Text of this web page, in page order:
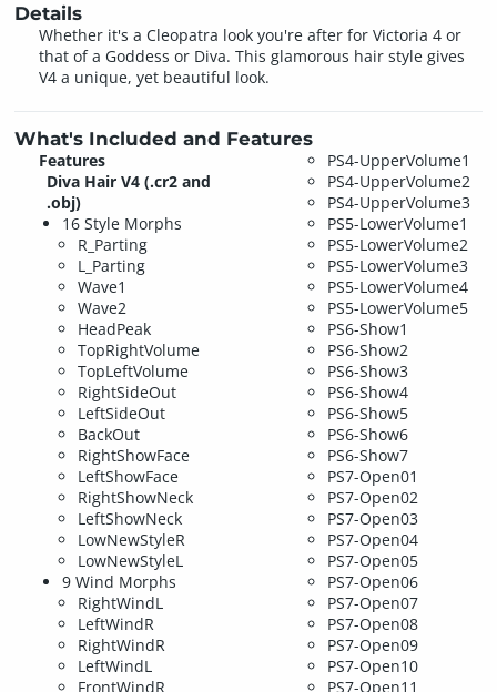
Details
Whether it's a Cleopatra look you're after for Victoria 4 or
that of a Goddess or Diva. This glamorous hair style gives
V4 a unique, yet beautiful look.
What's Included and Features
Features
Diva Hair V4 (.cr2 and
.obj)
16 Style Morphs
R_Parting
L_Parting
Wave1
Wave2
HeadPeak
TopRightVolume
TopLeftVolume
RightSideOut
LeftSideOut
BackOut
RightShowFace
LeftShowFace
RightShowNeck
LeftShowNeck
LowNewStyleR
LowNewStyleL
9 Wind Morphs
RightWindL
LeftWindR
RightWindR
LeftWindL
FrontWindR
PS4-UpperVolume1
PS4-UpperVolume2
PS4-UpperVolume3
PS5-LowerVolume1
PS5-LowerVolume2
PS5-LowerVolume3
PS5-LowerVolume4
PS5-LowerVolume5
PS6-Show1
PS6-Show2
PS6-Show3
PS6-Show4
PS6-Show5
PS6-Show6
PS6-Show7
PS7-Open01
PS7-Open02
PS7-Open03
PS7-Open04
PS7-Open05
PS7-Open06
PS7-Open07
PS7-Open08
PS7-Open09
PS7-Open10
PS7-Open11